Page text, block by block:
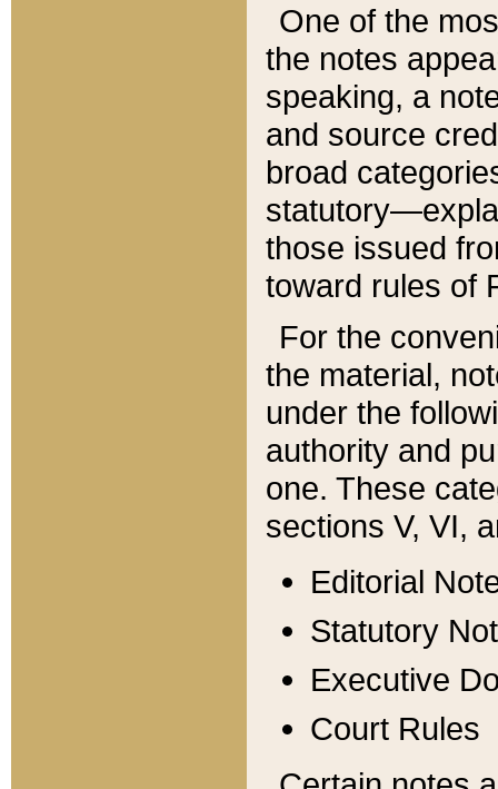
One of the
the notes
speaking, a
and source
broad
those issued
toward rules of
For the
the material,
under the
authority and
one. These
sections V, VI,
Editorial
Statutory
Executive
Court Rules